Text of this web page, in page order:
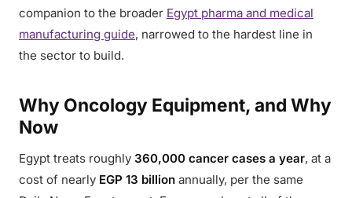
companion to the broader Egypt pharma and medical
manufacturing guide, narrowed to the hardest line in
the sector to build.
Why Oncology Equipment, and Why
Now
Egypt treats roughly 360,000 cancer cases a year, at a
cost of nearly EGP 13 billion annually, per the same